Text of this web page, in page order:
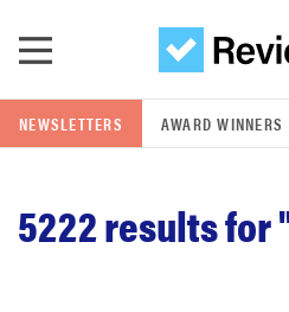
POPULAR SEARCH TERMS
NEWSLETTERS AWARD WINNERS
5222results for